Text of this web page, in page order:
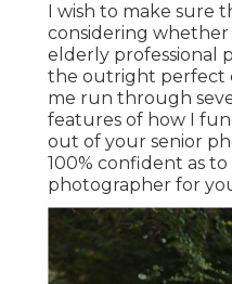
I wish to make sure
considering
elderly professional
the outright perfect
me run through
features of how I
out of your senior
100% confident as
photographer for